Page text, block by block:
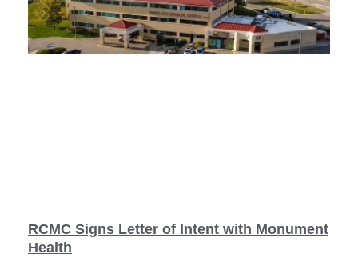
RCMC Signs Letter of Intent with Monument
Health